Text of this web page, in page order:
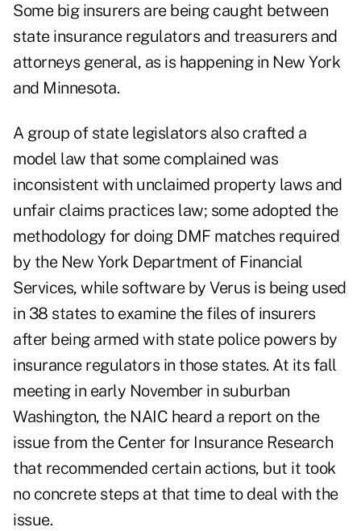
Some big insurers are being caught between
state insurance regulators and treasurers and
attorneys general, as is happening in New York
and Minnesota.
A group of state legislators also crafted a
model law that some complained was
inconsistent with unclaimed property laws and
unfair claims practices law; some adopted the
methodology for doing DMF matches required
by the New York Department of Financial
Services, while software by Verus is being used
in 38 states to examine the files of insurers
after being armed with state police powers by
insurance regulators in those states. At its fall
meeting in early November in suburban
Washington, the NAIC heard a report on the
issue from the Center for Insurance Research
that recommended certain actions, but it took
no concrete steps at that time to deal with the
issue.